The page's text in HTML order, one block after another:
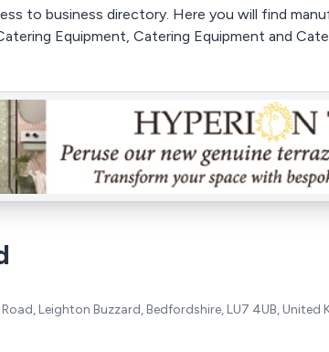
to business directory. Here you will find
Equipment, Catering Equipment and
Leighton Buzzard, Bedfordshire, LU7 4UB, United